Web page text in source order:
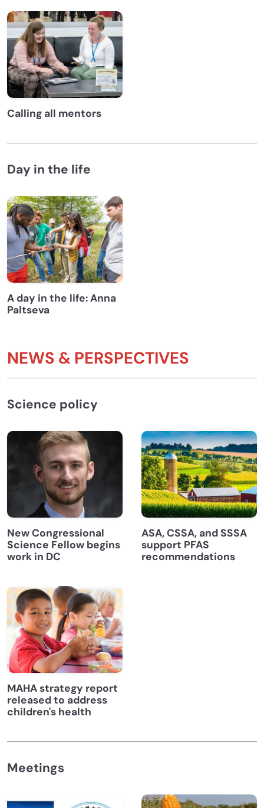
Calling all mentors
Day in the life
A day in the life: Anna
Paltseva
NEWS & PERSPECTIVES
Science policy
New Congressional
Science Fellow begins
work in DC
ASA, CSSA, and SSSA
support PFAS
recommendations
MAHA strategy report
released to address
children's health
Meetings